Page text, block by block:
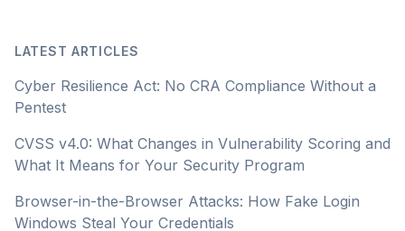
LATEST ARTICLES
Cyber Resilience Act: No CRA Compliance Without a
Pentest
CVSS v4.0: What Changes in Vulnerability Scoring and
What It Means for Your Security Program
Browser-in-the-Browser Attacks: How Fake Login
Windows Steal Your Credentials